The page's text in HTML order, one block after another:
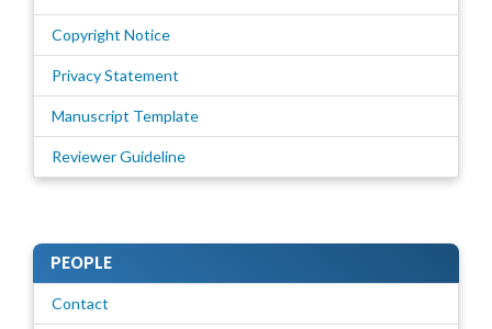
Copyright Notice
Privacy Statement
Manuscript Template
Reviewer Guideline
PEOPLE
Contact